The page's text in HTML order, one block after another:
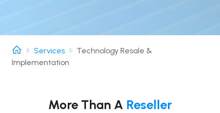
Services
Technology Resale &
Implementation
More Than A Reseller